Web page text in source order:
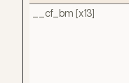
__cf_bm [x13]